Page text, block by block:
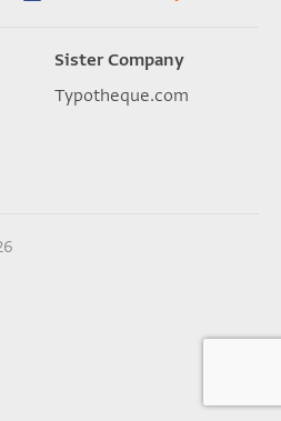
Sister Company
Typotheque.com